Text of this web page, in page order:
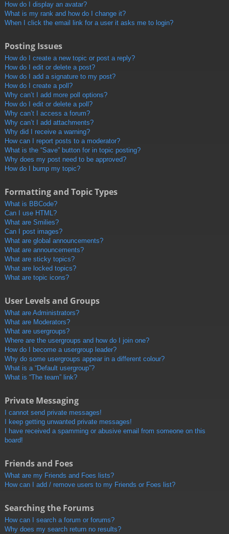
How do I display an avatar?
What is my rank and how do I change it?
When I click the email link for a user it asks me to login?
Posting Issues
How do I create a new topic or post a reply?
How do I edit or delete a post?
How do I add a signature to my post?
How do I create a poll?
Why can’t I add more poll options?
How do I edit or delete a poll?
Why can’t I access a forum?
Why can’t I add attachments?
Why did I receive a warning?
How can I report posts to a moderator?
What is the “Save” button for in topic posting?
Why does my post need to be approved?
How do I bump my topic?
Formatting and Topic Types
What is BBCode?
Can I use HTML?
What are Smilies?
Can I post images?
What are global announcements?
What are announcements?
What are sticky topics?
What are locked topics?
What are topic icons?
User Levels and Groups
What are Administrators?
What are Moderators?
What are usergroups?
Where are the usergroups and how do I join one?
How do I become a usergroup leader?
Why do some usergroups appear in a different colour?
What is a “Default usergroup”?
What is “The team” link?
Private Messaging
I cannot send private messages!
I keep getting unwanted private messages!
I have received a spamming or abusive email from someone on this
board!
Friends and Foes
What are my Friends and Foes lists?
How can I add / remove users to my Friends or Foes list?
Searching the Forums
How can I search a forum or forums?
Why does my search return no results?